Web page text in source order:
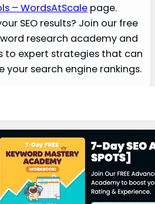
– WordsAtScale page.
SEO results? Join our free
research academy and
to expert strategies that can
search engine rankings.